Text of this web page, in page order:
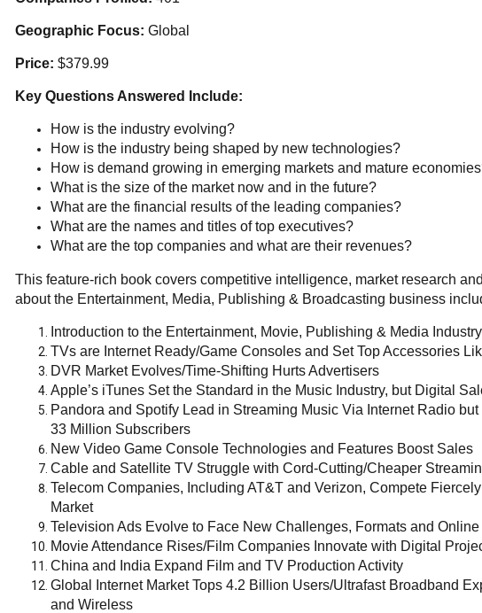
Geographic Focus: Global
Price: $379.99
Key Questions Answered Include:
How is the industry evolving?
How is the industry being shaped by new technologies?
How is demand growing in emerging markets and mature
What is the size of the market now and in the future?
What are the financial results of the leading companies?
What are the names and titles of top executives?
What are the top companies and what are their revenues?
This feature-rich book covers competitive intelligence, market research
about the Entertainment, Media, Publishing & Broadcasting business
Introduction to the Entertainment, Movie, Publishing & Media Industry
TVs are Internet Ready/Game Consoles and Set Top Accessories
DVR Market Evolves/Time-Shifting Hurts Advertisers
Apple’s iTunes Set the Standard in the Music Industry, but Digital
Pandora and Spotify Lead in Streaming Music Via Internet Radio
33 Million Subscribers
New Video Game Console Technologies and Features Boost Sales
Cable and Satellite TV Struggle with Cord-Cutting/Cheaper
Telecom Companies, Including AT&T and Verizon, Compete
Market
Television Ads Evolve to Face New Challenges, Formats and
Movie Attendance Rises/Film Companies Innovate with Digital
China and India Expand Film and TV Production Activity
Global Internet Market Tops 4.2 Billion Users/Ultrafast Broadband
and Wireless